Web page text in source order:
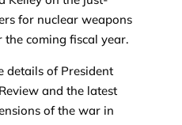
for nuclear weapons
coming fiscal year.
details of President
and the latest
of the war in